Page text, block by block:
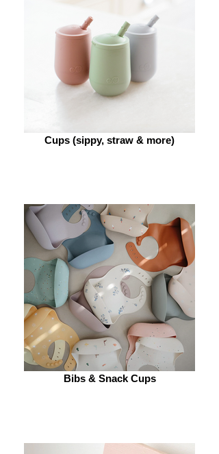
Cups (sippy, straw & more)
Bibs & Snack Cups